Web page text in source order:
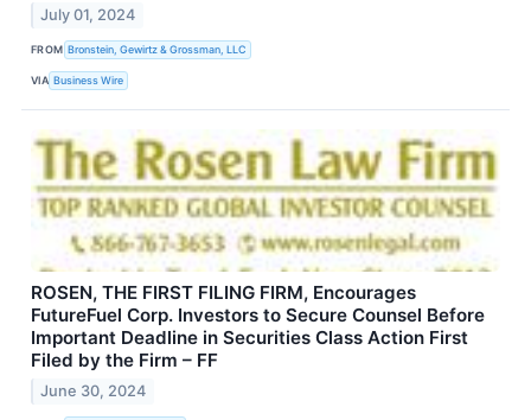
July 01, 2024
FROM Bronstein, Gewirtz & Grossman, LLC
VIA Business Wire
ROSEN, THE FIRST FILING FIRM, Encourages
FutureFuel Corp. Investors to Secure Counsel Before
Important Deadline in Securities Class Action First
Filed by the Firm – FF
June 30, 2024